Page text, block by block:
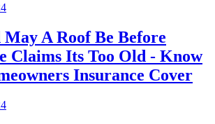
A Roof Be Before
Claims Its Too Old - Know
Insurance Cover